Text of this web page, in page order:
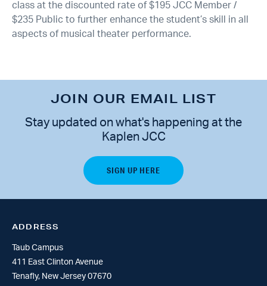
class at the discounted rate of $195 JCC Member /
$235 Public to further enhance the student’s skill in all
aspects of musical theater performance.
JOIN OUR EMAIL LIST
Stay updated on what's happening at the
Kaplen JCC
ADDRESS
Taub Campus
411 East Clinton Avenue
Tenafly, New Jersey 07670